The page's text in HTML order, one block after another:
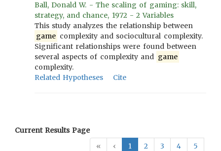
Ball, Donald W. - The scaling of gaming: skill,
strategy, and chance, 1972 - 2 Variables
This study analyzes the relationship between
game complexity and sociocultural complexity.
Significant relationships were found between
several aspects of complexity and game
complexity.
Related Hypotheses
Cite
Current Results Page
«
‹ 1 2 3 4
5